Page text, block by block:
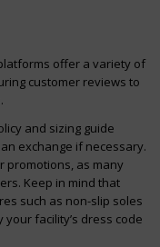
offer a variety of
customer reviews to
and sizing guide
exchange if necessary.
promotions, as many
Keep in mind that
such as non-slip soles
facility’s dress code